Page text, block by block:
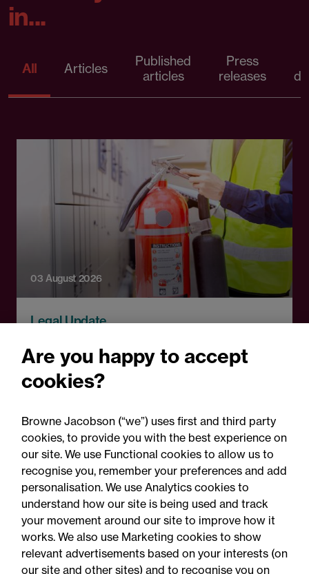
in...
All Articles
Published
articles
Press
releases
03 August 2026
Legal Update
Solar panels, lithium-ion
batteries and hash oil
explosions
Are you happy to accept
cookies?
Browne Jacobson (“we”) uses first and third party
cookies, to provide you with the best experience on
our site. We use Functional cookies to allow us to
recognise you, remember your preferences and add
personalisation. We use Analytics cookies to
understand how our site is being used and track
your movement around our site to improve how it
works. We also use Marketing cookies to show
relevant advertisements based on your interests (on
our site and other sites) and to recognise you on